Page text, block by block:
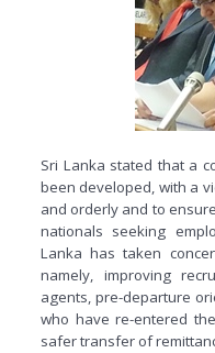
Sri Lanka stated that a
been developed, with a
and orderly and to
nationals seeking
Lanka has taken
namely, improving
agents, pre-departure
who have re-entered
safer transfer of